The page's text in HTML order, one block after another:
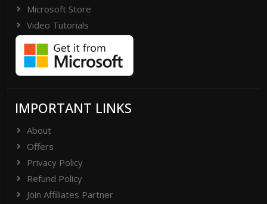
Microsoft Store
Video Tutorials
IMPORTANT LINKS
About
Offers
Privacy Policy
Refund Policy
Join Affiliates Partner